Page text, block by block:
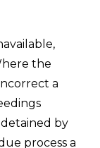
the
a
by
process a